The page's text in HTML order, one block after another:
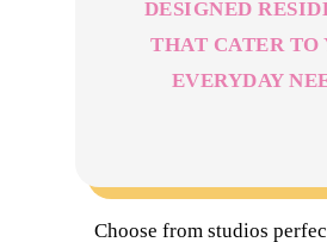
DESIGNED
THAT CATER TO
EVERYDAY
Choose from studios